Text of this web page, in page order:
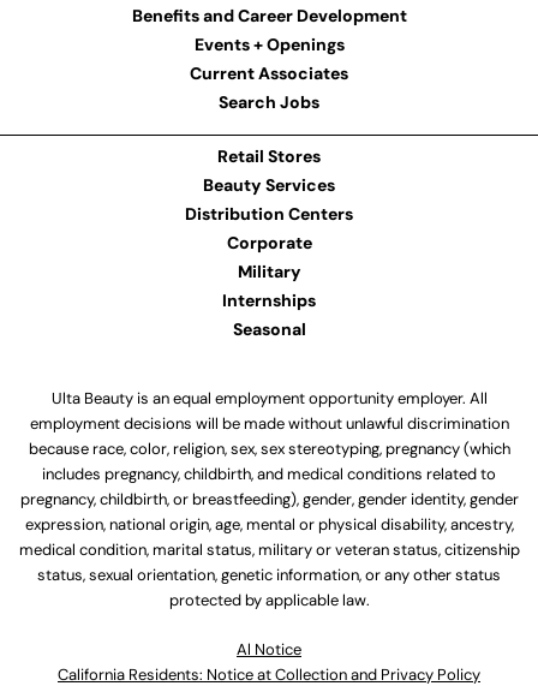
Benefits and Career Development
Events + Openings
Current Associates
Search Jobs
Retail Stores
Beauty Services
Distribution Centers
Corporate
Military
Internships
Seasonal
Ulta Beauty is an equal employment opportunity employer. All
employment decisions will be made without unlawful discrimination
because race, color, religion, sex, sex stereotyping, pregnancy (which
includes pregnancy, childbirth, and medical conditions related to
pregnancy, childbirth, or breastfeeding), gender, gender identity, gender
expression, national origin, age, mental or physical disability, ancestry,
medical condition, marital status, military or veteran status, citizenship
status, sexual orientation, genetic information, or any other status
protected by applicable law.
Al Notice
California Residents: Notice at Collection and Privacy Policy